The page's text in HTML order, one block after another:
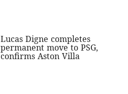
Lucas Digne completes
permanent move to PSG,
confirms Aston Villa